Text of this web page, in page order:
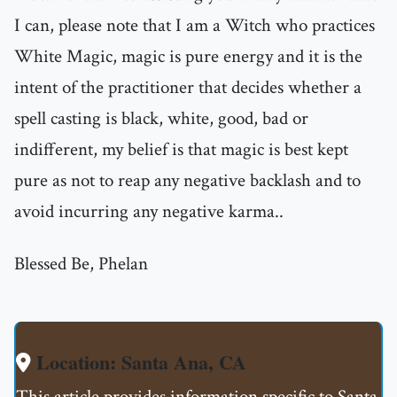
I can, please note that I am a Witch who practices
White Magic, magic is pure energy and it is the
intent of the practitioner that decides whether a
spell casting is black, white, good, bad or
indifferent, my belief is that magic is best kept
pure as not to reap any negative backlash and to
avoid incurring any negative karma..
Blessed Be, Phelan
Location: Santa Ana, CA